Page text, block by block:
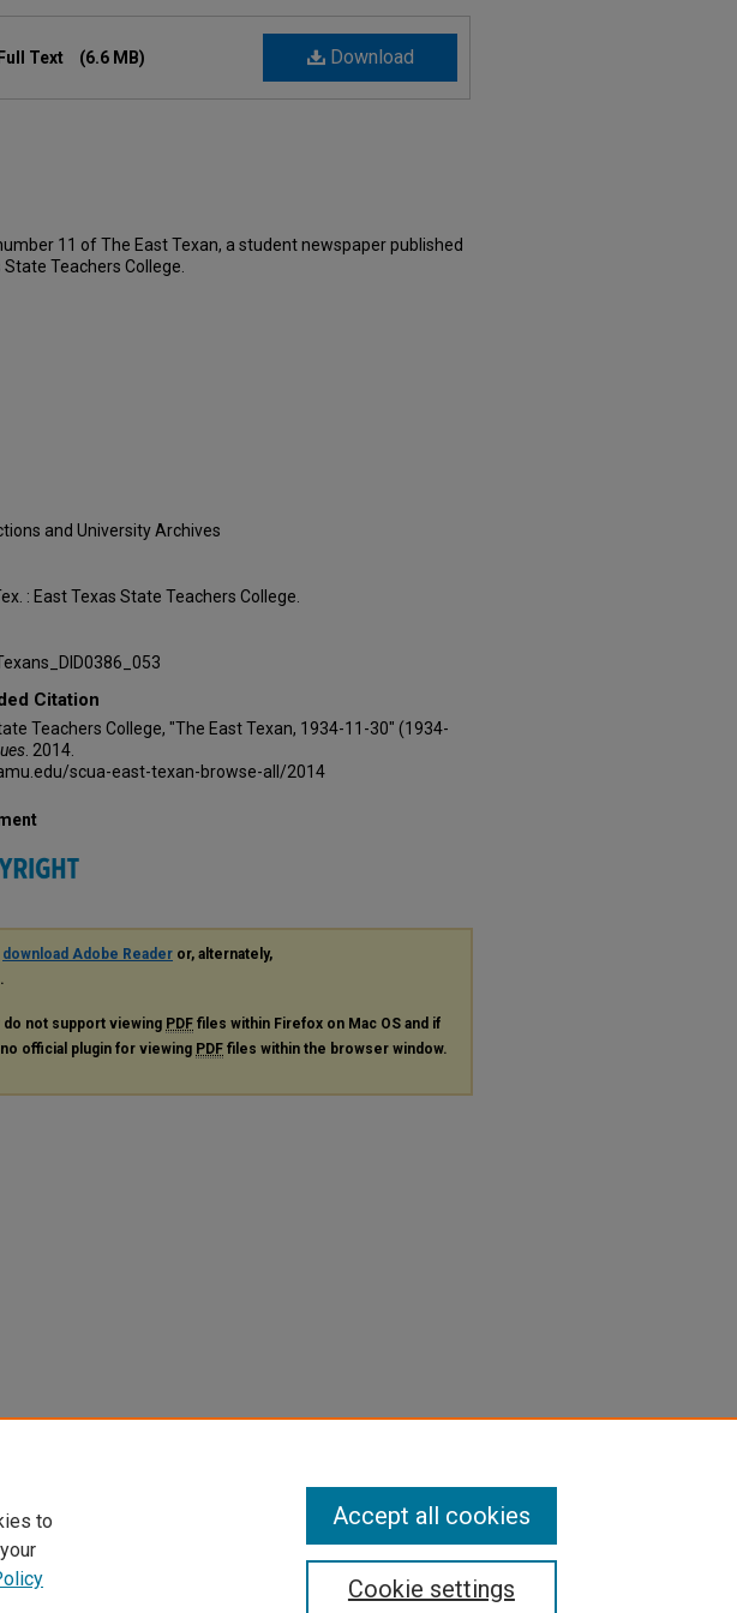
Download
Text (6.6 MB)
11 of The East Texan, a student newspaper published
Teachers College.
and University Archives
: East Texas State Teachers College.
Citation
Teachers College, "The East Texan, 1934-11-30" (1934-
. 2014.
scua-east-texan-browse-all/2014
download Adobe Reader or, alternately,
do not support viewing PDF files within Firefox on Mac OS and if
official plugin for viewing PDF files within the browser window.
to
Cookie settings
Accept all cookies